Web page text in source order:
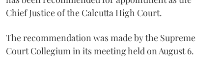
Chief Justice of the Calcutta High Court.
The recommendation was made by the Supreme
Court Collegium in its meeting held on August 6.